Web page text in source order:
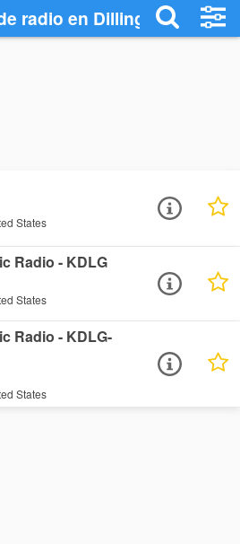
radio en Dillingham -
States
Radio - KDLG
States
Radio - KDLG-
States